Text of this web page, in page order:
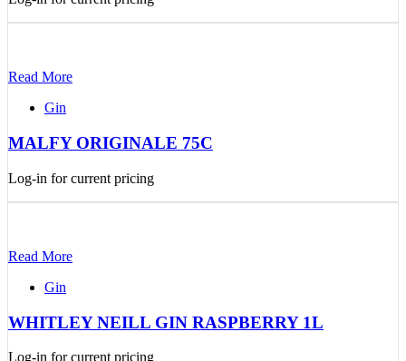
Read More
Gin
MALFY ORIGINALE 75C
Log-in for current pricing
Read More
Gin
WHITLEY NEILL GIN RASPBERRY 1L
Log-in for current pricing